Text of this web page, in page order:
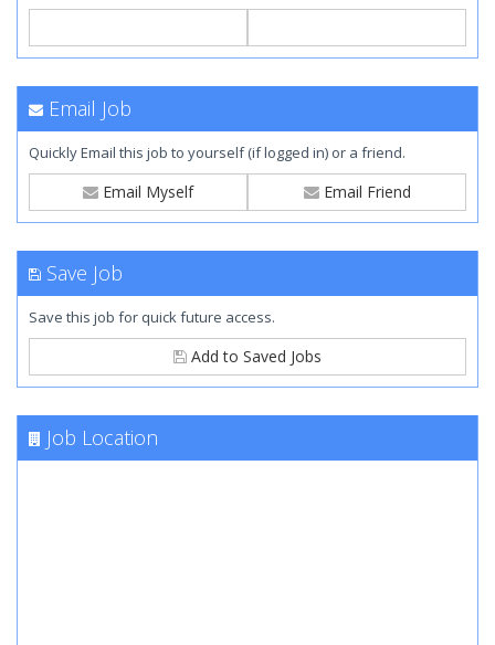
Email Job
Quickly Email this job to yourself (if logged in) or a friend.
Email Myself Email Friend
Save Job
Save this job for quick future access.
Add to Saved Jobs
Job Location